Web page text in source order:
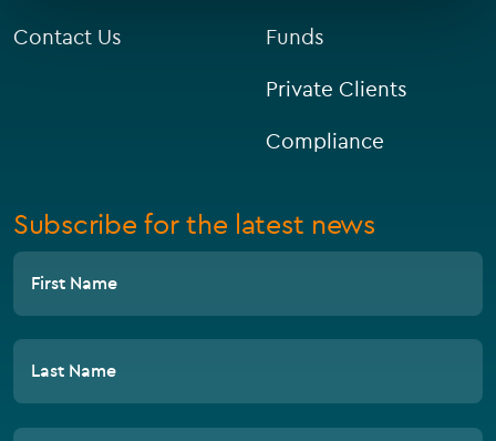
Contact Us
Funds
Private Clients
Compliance
Subscribe for the latest news
First Name
Last Name